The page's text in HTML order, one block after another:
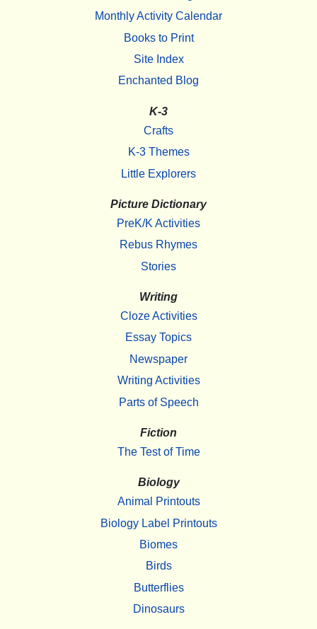
Monthly Activity Calendar
Books to Print
Site Index
Enchanted Blog
K-3
Crafts
K-3 Themes
Little Explorers
Picture Dictionary
PreK/K Activities
Rebus Rhymes
Stories
Writing
Cloze Activities
Essay Topics
Newspaper
Writing Activities
Parts of Speech
Fiction
The Test of Time
Biology
Animal Printouts
Biology Label Printouts
Biomes
Birds
Butterflies
Dinosaurs